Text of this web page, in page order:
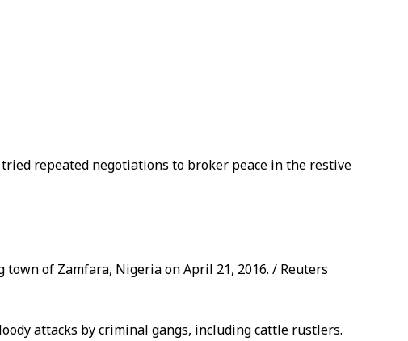
repeated negotiations to broker peace in the restive
of Zamfara, Nigeria on April 21, 2016. / Reuters
attacks by criminal gangs, including cattle rustlers.